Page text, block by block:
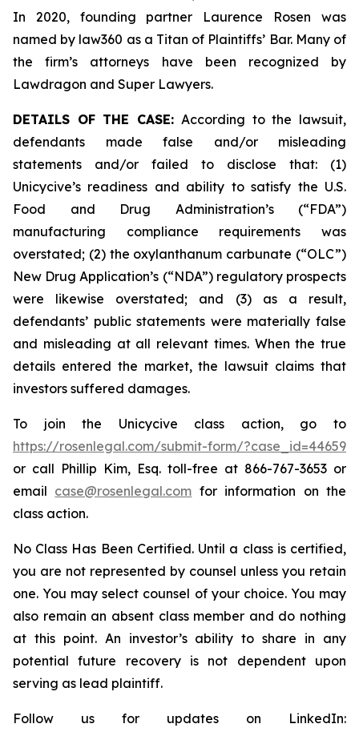
In 2020, founding partner Laurence Rosen was
named by law360 as a Titan of Plaintiffs’ Bar. Many of
the firm’s attorneys have been recognized by
Lawdragon and Super Lawyers.
DETAILS OF THE CASE: According to the lawsuit,
defendants made false and/or misleading
statements and/or failed to disclose that: (1)
Unicycive’s readiness and ability to satisfy the U.S.
Food and Drug Administration’s (“FDA”)
manufacturing compliance requirements was
overstated; (2) the oxylanthanum carbunate (“OLC”)
New Drug Application’s (“NDA”) regulatory prospects
were likewise overstated; and (3) as a result,
defendants’ public statements were materially false
and misleading at all relevant times. When the true
details entered the market, the lawsuit claims that
investors suffered damages.
To join the Unicycive class action, go to
https://rosenlegal.com/submit-form/?case_id=44659
or call Phillip Kim, Esq. toll-free at 866-767-3653 or
email case@rosenlegal.com for information on the
class action.
No Class Has Been Certified. Until a class is certified,
you are not represented by counsel unless you retain
one. You may select counsel of your choice. You may
also remain an absent class member and do nothing
at this point. An investor’s ability to share in any
potential future recovery is not dependent upon
serving as lead plaintiff.
Follow us for updates on LinkedIn: